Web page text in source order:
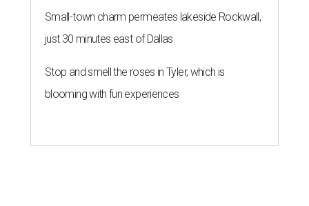
Small-town charm permeates lakeside Rockwall,
just 30 minutes east of Dallas
Stop and smell the roses in Tyler, which is
blooming with fun experiences